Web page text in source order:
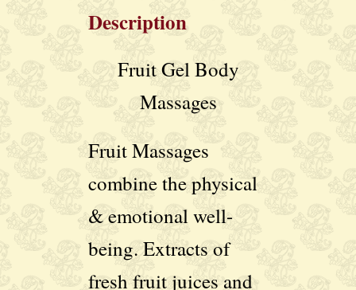
Description
Fruit Gel Body
Massages
Fruit Massages
combine the physical
& emotional well-
being. Extracts of
fresh fruit juices and